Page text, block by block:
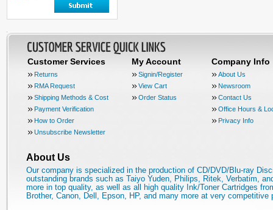
Customer Services
Returns
RMA Request
Shipping Methods & Cost
Payment Verification
How to Order
Unsubscribe Newsletter
My Account
Signin/Register
View Cart
Order Status
Company Info
About Us
Newsroom
Contact Us
Office Hours &
Privacy Info
About Us
Our company is specialized in the production of CD/DVD/Blu-ray
outstanding brands such as Taiyo Yuden, Philips, Ritek, Verbatim,
more in top quality, as well as all high quality Ink/Toner Cartridges
Brother, Canon, Dell, Epson, HP, and many more at very competitive